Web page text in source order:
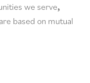
we serve,
based on mutual